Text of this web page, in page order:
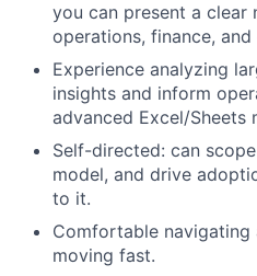
you can present a
operations, finance,
Experience analyzing
insights and inform
advanced Excel/Sheets
Self-directed: can
model, and drive
to it.
Comfortable navigating
moving fast.